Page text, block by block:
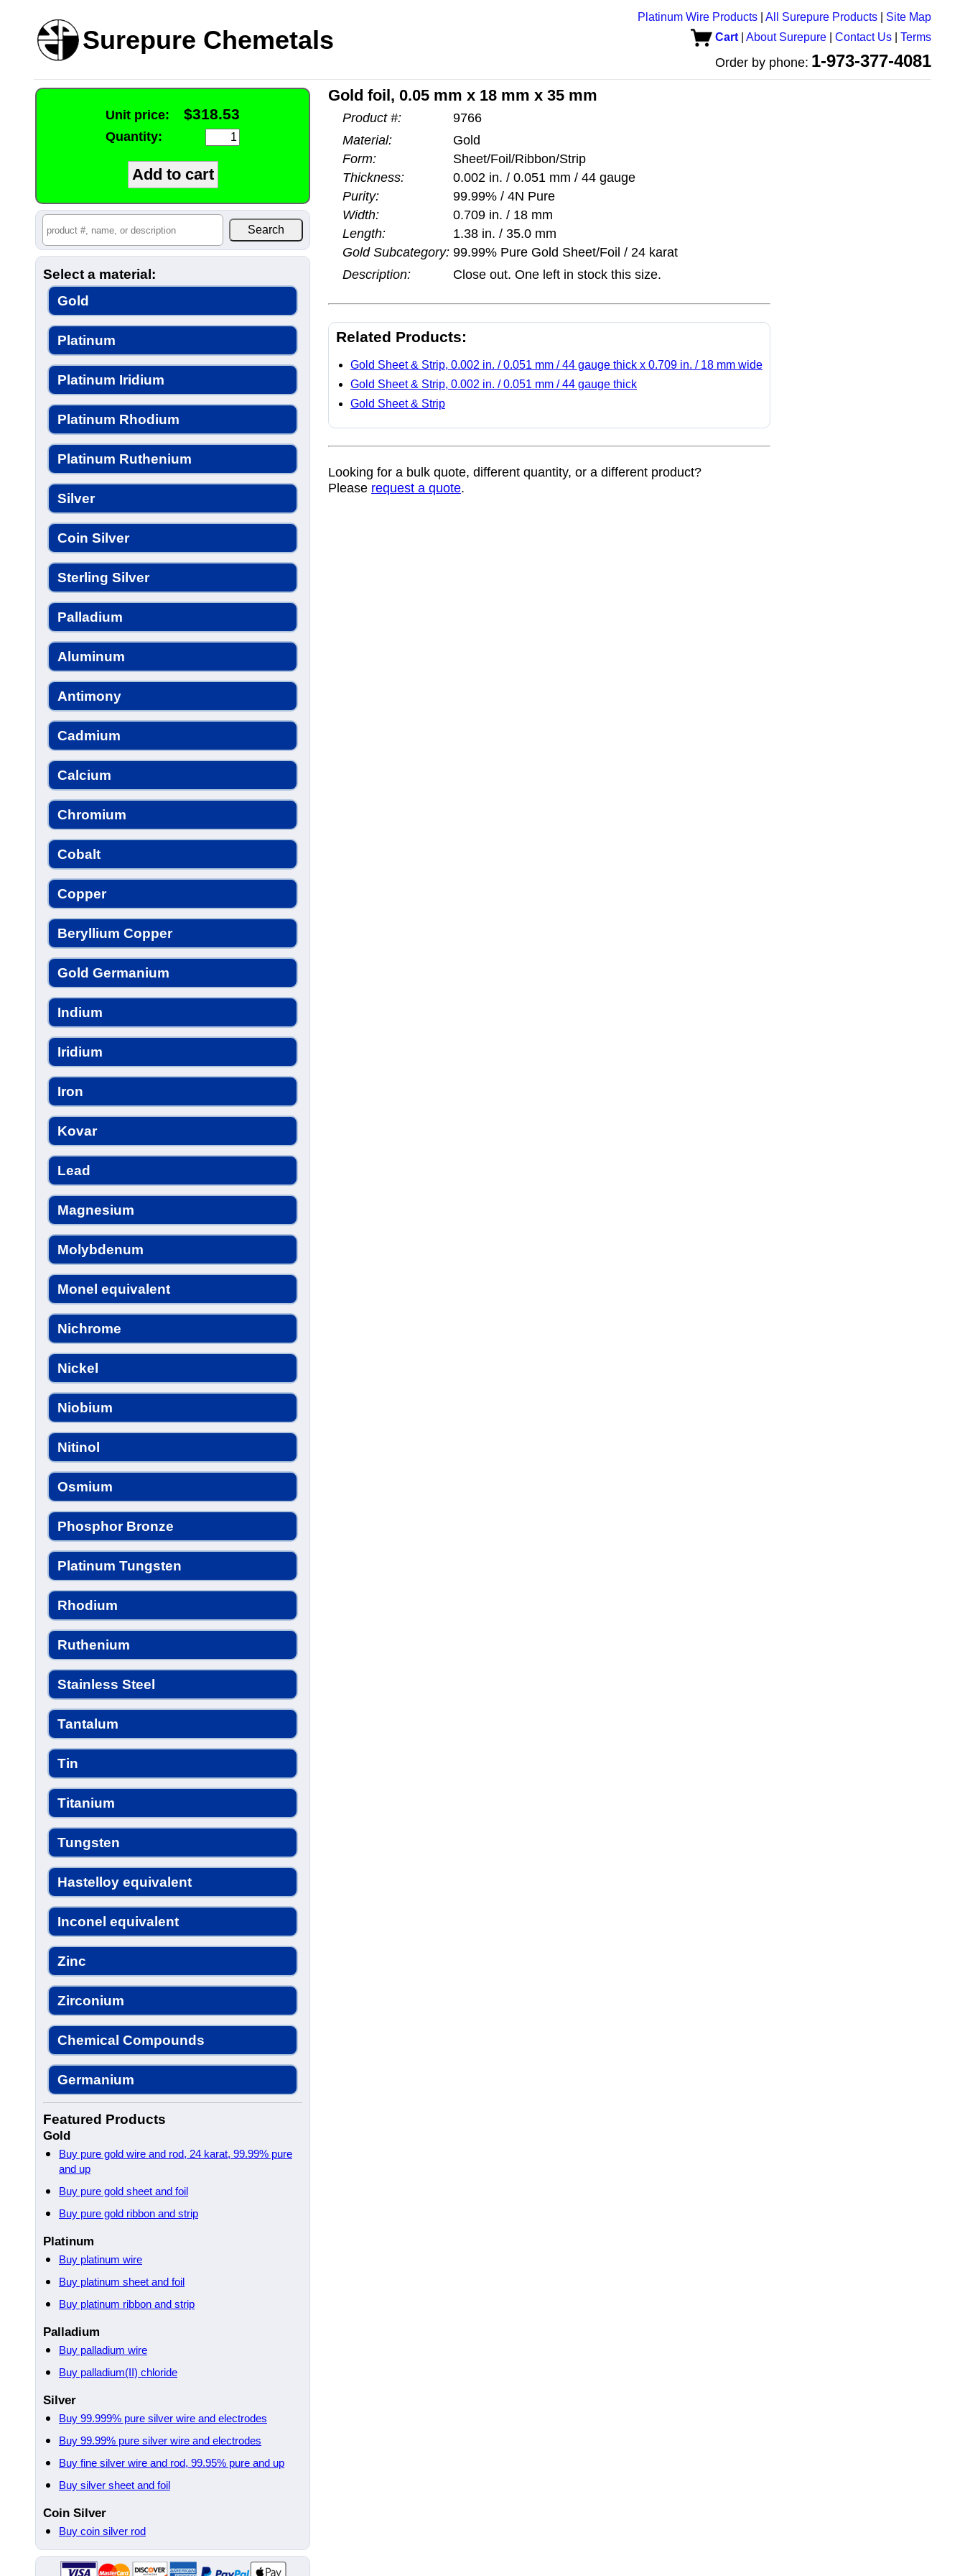
Surepure Chemetals
Platinum Wire Products All Surepure Products
Site Map
Cart
About Surepure Contact Us Terms
Order by phone: 1-973-377-4081
Unit price: $318.53
Quantity:
Select a material:
Gold
Platinum
Platinum Iridium
Platinum Rhodium
Platinum Ruthenium
Silver
Coin Silver
Sterling Silver
Palladium
Aluminum
Antimony
Cadmium
Calcium
Chromium
Cobalt
Copper
Beryllium Copper
Gold Germanium
Indium
Iridium
Iron
Kovar
Lead
Magnesium
Molybdenum
Monel equivalent
Nichrome
Nickel
Niobium
Nitinol
Osmium
Phosphor Bronze
Platinum Tungsten
Rhodium
Ruthenium
Stainless Steel
Tantalum
Tin
Titanium
Tungsten
Hastelloy equivalent
Inconel equivalent
Zinc
Zirconium
Chemical Compounds
Germanium
Featured Products
Gold
Buy pure gold wire and rod, 24 karat, 99.99% pure
and up
Buy pure gold sheet and foil
Buy pure gold ribbon and strip
Platinum
Buy platinum wire
Buy platinum sheet and foil
Buy platinum ribbon and strip
Palladium
Buy palladium wire
Buy palladium(II) chloride
Silver
Buy 99.999% pure silver wire and electrodes
Buy 99.99% pure silver wire and electrodes
Buy fine silver wire and rod, 99.95% pure and up
Buy silver sheet and foil
Coin Silver
Buy coin silver rod
Gold foil, 0.05 mm x 18 mm x 35 mm
Product #:
9766
Material:
Gold
Form:
Sheet/Foil/Ribbon/Strip
Thickness:
0.002 in. / 0.051 mm / 44 gauge
Purity:
99.99% / 4N Pure
Width:
0.709 in. / 18 mm
Length:
1.38 in. / 35.0 mm
Gold Subcategory: 99.99% Pure Gold Sheet/Foil / 24 karat
Description:
Close out. One left in stock this size.
Related Products:
Gold Sheet & Strip, 0.002 in. / 0.051 mm / 44 gauge thick x 0.709 in. / 18 mm wide
Gold Sheet & Strip, 0.002 in. / 0.051 mm / 44 gauge thick
Gold Sheet & Strip
Looking for a bulk quote, different quantity, or a different product?
Please request a quote.